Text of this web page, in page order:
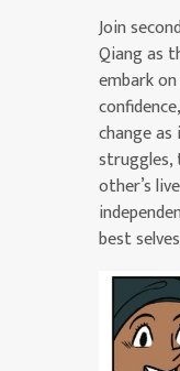
Join
Qiang as
embark
change
struggles,
other’s
best